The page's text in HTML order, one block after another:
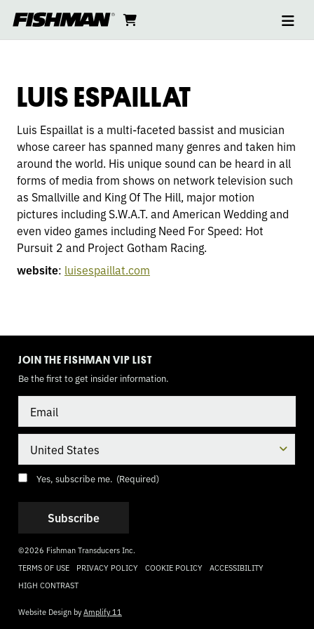
to
content
cart
LUIS
ESPAILLAT
LUIS ESPAILLAT
Luis Espaillat is a multi-faceted bassist and musician
whose career has spanned many genres and taken him
around the world. His unique sound can be heard in all
forms of media from shows on network television such
as Smallville and King Of The Hill, major motion
pictures including S.W.A.T. and American Wedding and
even video games including Need For Speed: Hot
Pursuit 2 and Project Gotham Racing.
website: luisespaillat.com
JOIN THE FISHMAN VIP LIST
Be the first to get insider information.
Consent (Required)
Yes, subscribe me. (Required)
©2026 Fishman Transducers Inc.
TERMS OF USE
PRIVACY POLICY COOKIE POLICY ACCESSIBILITY
TOGGLE
HIGH CONTRAST
MODE
Website Design byAmplify 11